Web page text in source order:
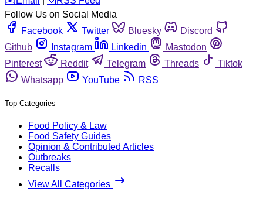
Follow Us on Social Media
Facebook
Twitter Bluesky
Discord
Github
Instagram Linkedin
Mastodon
Pinterest
Reddit Telegram Threads
Tiktok
Whatsapp
YouTube RSS
Top Categories
Food Policy & Law
Food Safety Guides
Opinion & Contributed Articles
Outbreaks
Recalls
View All Categories